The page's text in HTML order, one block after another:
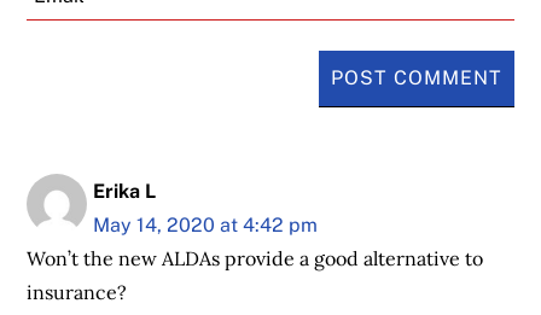
Erika L
May 14, 2020 at 4:42 pm
Won’t the new ALDAs provide a good alternative to
insurance?